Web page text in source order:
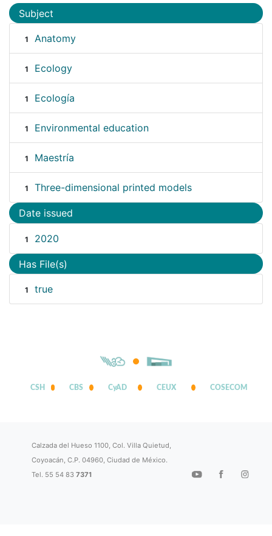
Subject
1 Anatomy
1 Ecology
1 Ecología
1 Environmental education
1 Maestría
1 Three-dimensional printed models
Date issued
1 2020
Has File(s)
1 true
CSH CBS CyAD CEUX COSECOM
Calzada del Hueso 1100, Col. Villa Quietud,
Coyoacán, C.P. 04960, Ciudad de México.
Tel. 55 54 837371